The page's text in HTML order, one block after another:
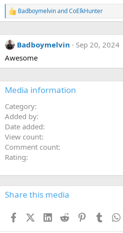
R
e
c
t
o
n
:
BadboymelvinandCoElkHunter
Badboymelvin
Sep 20, 2024
Awesome
Media information
Category
Added by
Date added
View count
Comment count
Rating
Share this media
FacebookX (Twitter)
LinkedIn
Reddit PinterestTumblr